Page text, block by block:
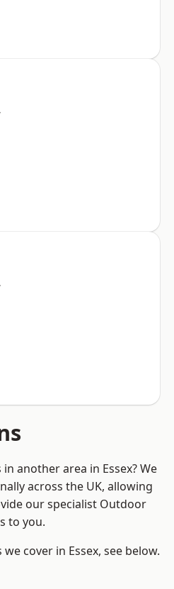
another area in Essex? We
across the UK, allowing
our specialist Outdoor
to you.
cover in Essex, see below.